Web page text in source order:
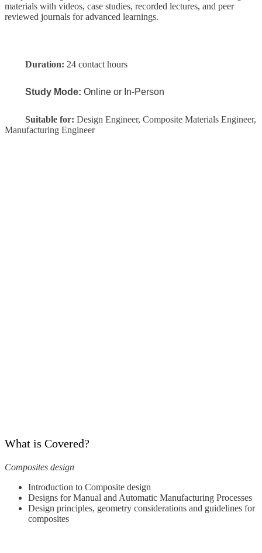
materials with videos, case studies, recorded lectures, and peer
reviewed journals for advanced learnings.
Duration: 24 contact hours
Study Mode: Online or In-Person
Suitable for: Design Engineer, Composite Materials Engineer,
Manufacturing Engineer
What is Covered?
Composites design
Introduction to Composite design
Designs for Manual and Automatic Manufacturing Processes
Design principles, geometry considerations and guidelines for
composites